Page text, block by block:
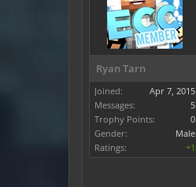
Ryan Tarn
Joined:
Apr 7, 2015
Messages:
5
Trophy Points:
0
Gender:
Male
Ratings:
+1